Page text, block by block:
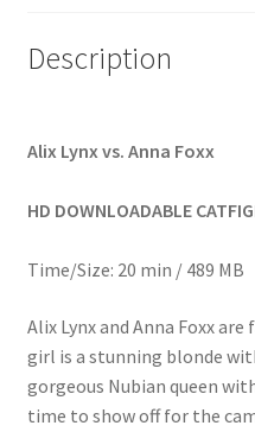
Outlook/Hotmail E-mail
Privacy
Questions or problems
Description
Alix Lynx vs. Anna Foxx
HD DOWNLOADABLE
Time/Size: 20 min / 489 MB
Alix Lynx and Anna Foxx
girl is a stunning blonde
gorgeous Nubian queen
time to show off for the